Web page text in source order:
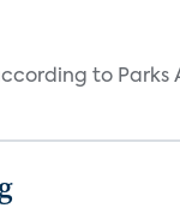
to Parks